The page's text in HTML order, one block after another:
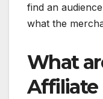
find an
what the
What
Affiliate